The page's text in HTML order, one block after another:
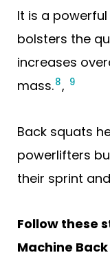
It is a
bolsters the
increases
mass.8, 9
Back squats
powerlifters
their sprint
Follow these
Machine